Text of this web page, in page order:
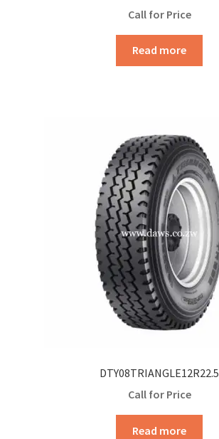
Call for Price
Read more
DTY08TRIANGLE12R22.5
Call for Price
Read more